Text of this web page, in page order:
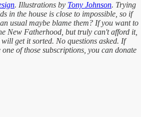
. Illustrations by Tony Johnson. Trying
in the house is close to impossible, so if
usual maybe blame them? If you want to
New Fatherhood, but truly can't afford it,
get it sorted. No questions asked. If
of those subscriptions, you can donate